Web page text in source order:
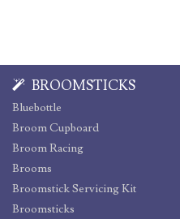
BROOMSTICKS
Bluebottle
Broom Cupboard
Broom Racing
Brooms
Broomstick Servicing Kit
Broomsticks